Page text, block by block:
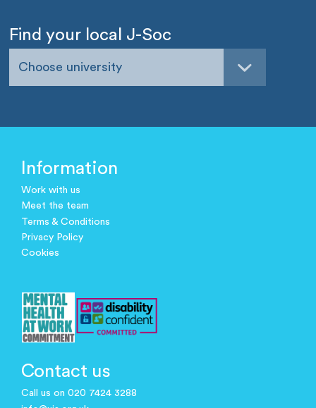
Find your local J-Soc
Choose university
Information
Work with us
Meet the team
Terms & Conditions
Privacy Policy
Cookies
Contact us
Call us on 020 7424 3288